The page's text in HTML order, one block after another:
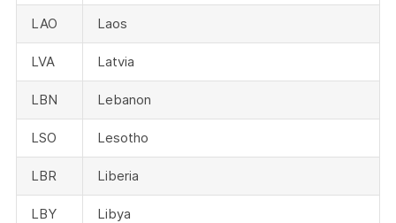
LAO Laos
LVA Latvia
LBN Lebanon
LSO Lesotho
LBR Liberia
LBY Libya